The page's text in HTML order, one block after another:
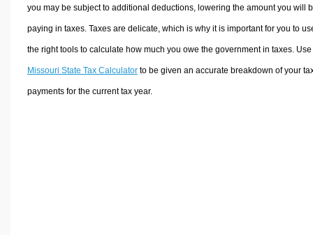
you may be subject to additional deductions, lowering the amount you will
paying in taxes. Taxes are delicate, which is why it is important for you to
the right tools to calculate how much you owe the government in taxes.
Missouri State Tax Calculatorto be given an accurate breakdown of your
payments for the current tax year.